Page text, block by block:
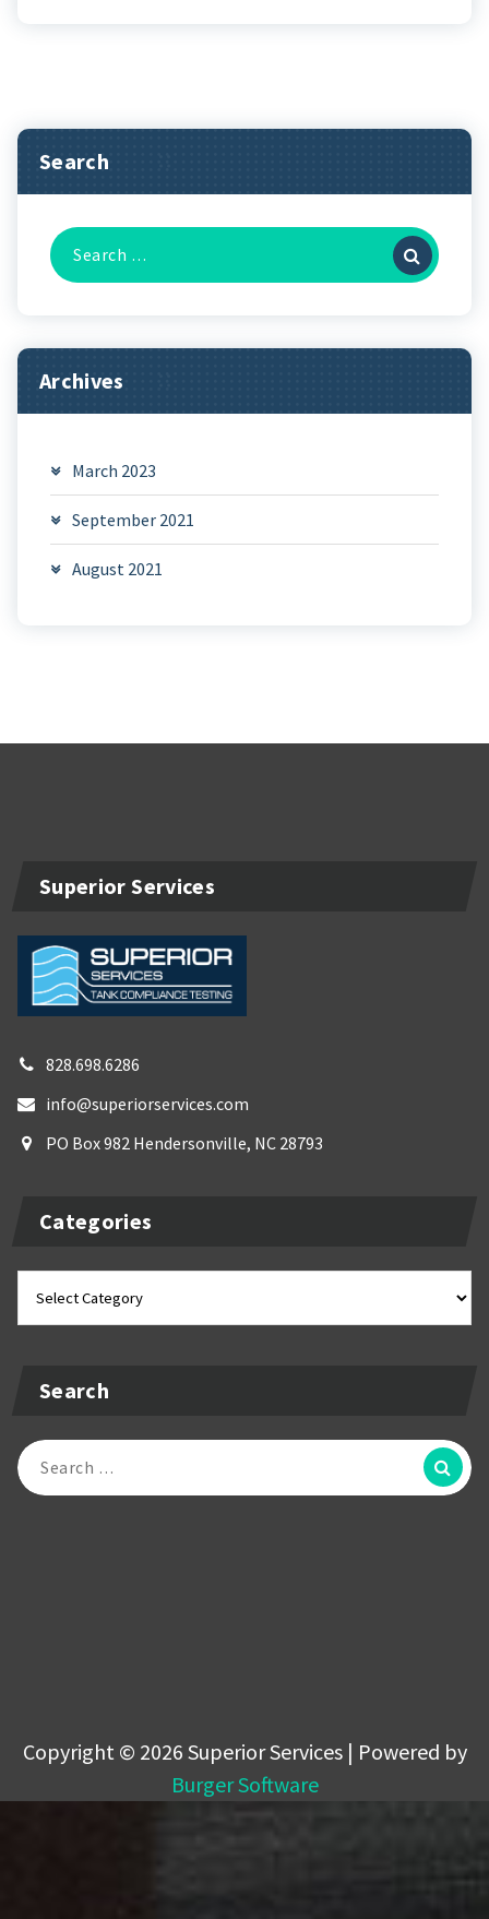
Search
Search
for:
Archives
March 2023
September 2021
August 2021
Superior Services
828.698.6286
info@superiorservices.com
PO Box 982 Hendersonville, NC 28793
Categories
Search
Search
for:
Copyright © 2026 Superior Services | Powered by
Burger Software